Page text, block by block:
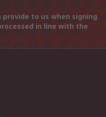
to us when signing
in line with the